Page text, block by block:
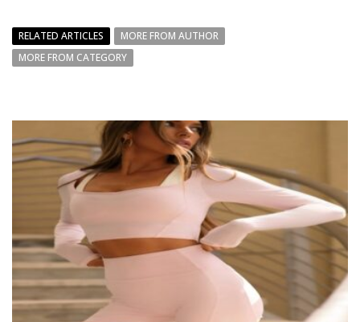
RELATED ARTICLES
MORE FROM AUTHOR
MORE FROM CATEGORY